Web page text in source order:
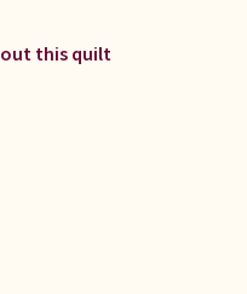
this quilt